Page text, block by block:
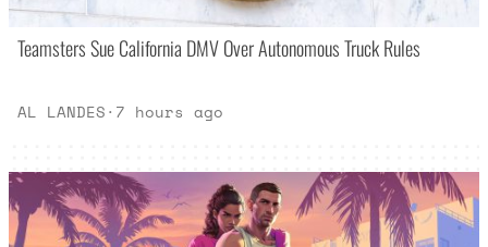
Teamsters Sue California DMV Over Autonomous Truck Rules
AL LANDES· 7 hours ago